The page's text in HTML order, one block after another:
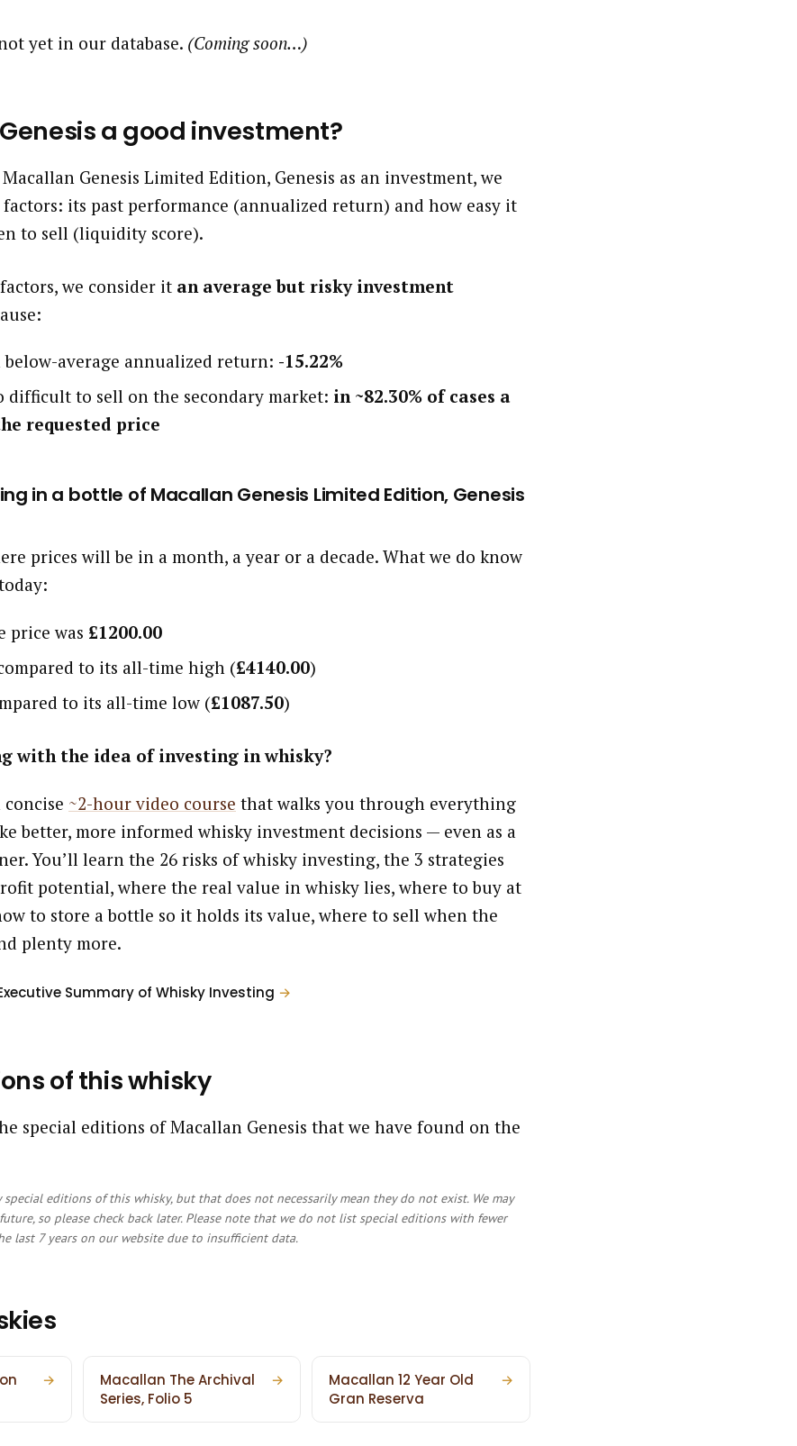
yet in our database. (Coming soon…)
a good investment?
Genesis Limited Edition, Genesis as an investment, we
its past performance (annualized return) and how easy it
to sell (liquidity score).
we consider it an average but risky investment
average annualized return: -15.22%
difficult to sell on the secondary market: in ~82.30% of cases a
requested price
in a bottle of Macallan Genesis Limited Edition, Genesis
prices will be in a month, a year or a decade. What we do know
price was £1200.00
to its all-time high (£4140.00)
to its all-time low (£1087.50)
with the idea of investing in whisky?
concise ~2-hour video course that walks you through everything
better, more informed whisky investment decisions — even as a
You’ll learn the 26 risks of whisky investing, the 3 strategies
potential, where the real value in whisky lies, where to buy at
to store a bottle so it holds its value, where to sell when the
plenty more.
Summary of Whisky Investing →
of this whisky
special editions of Macallan Genesis that we have found on the
editions of this whisky, but that does not necessarily mean they do not exist. We may
so please check back later. Please note that we do not list special editions with fewer
last 7 years on our website due to insufficient data.
→
Macallan The Archival
Series, Folio 5
→
Macallan 12 Year Old
Gran Reserva
→